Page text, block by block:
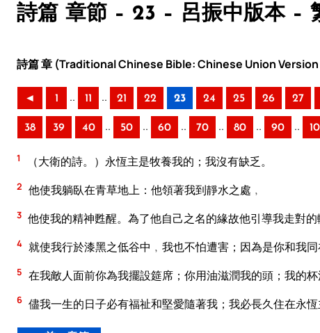
詩篇 章節 – 23 – 呂振中版本 –
詩篇 章 (Traditional Chinese Bible: Chinese Union Version
◄ 1 .. 11 .. 21 22 23 24 25 26 27
38 39 40 .. 50 .. 60 .. 70 .. 80 .. 90 ..
1 （大衛的詩。）永恆主是牧養我的；我沒有缺乏。
2 他使我躺臥在青草地上：他領著我到靜水之處﹐
3 他使我的精神甦醒。為了他自己之名的緣故他引導我走對的
4 就使我行於漆黑之低谷中﹐我也不怕遭害；因為是你和我同
5 在我敵人面前你為我擺設筵席；你用油滋潤我的頭；我的杯
6 儘我一生的日子必有福祉和堅愛隨著我；我必長久住在永恆